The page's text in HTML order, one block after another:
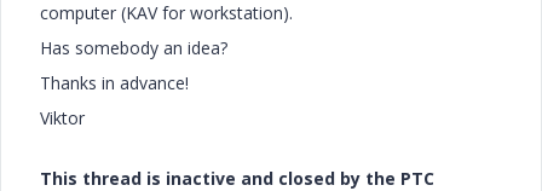
computer (KAV for workstation).
Has somebody an idea?
Thanks in advance!
Viktor
This thread is inactive and closed by the PTC